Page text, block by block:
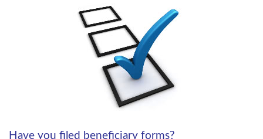
Have you filed beneficiary forms?